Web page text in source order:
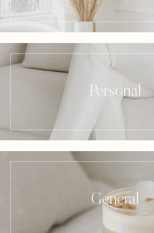
Personal
General